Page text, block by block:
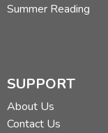
Summer Reading
SUPPORT
About Us
Contact Us